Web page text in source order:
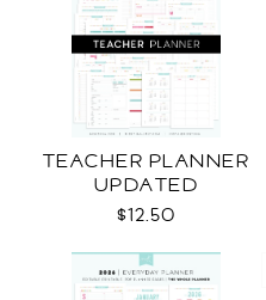
TEACHER PLANNER
UPDATED
$12.50